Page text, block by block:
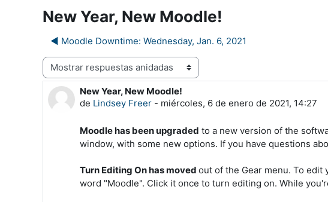
New Year, New Moodle!
◀︎ Moodle Downtime: Wednesday, Jan. 6, 2021
Mostrar modo
New Year, New Moodle!
de Lindsey Freer - miércoles, 6 de enero de 2021, 14:27
Número de respuestas: 0
Moodle has been upgraded to a new version of the
window, with some new options. If you have questions
Turn Editing On has moved out of the Gear menu. To
word "Moodle". Click it once to turn editing on. While